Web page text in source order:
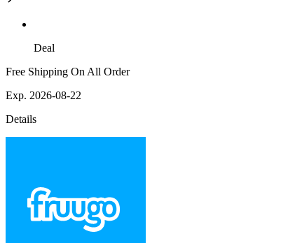
Deal
Free Shipping On All Order
Exp. 2026-08-22
Details